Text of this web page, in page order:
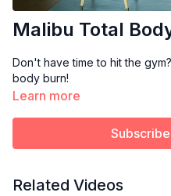
Malibu Total
Don't have time to hit the
body burn!
Learn more
Related Videos